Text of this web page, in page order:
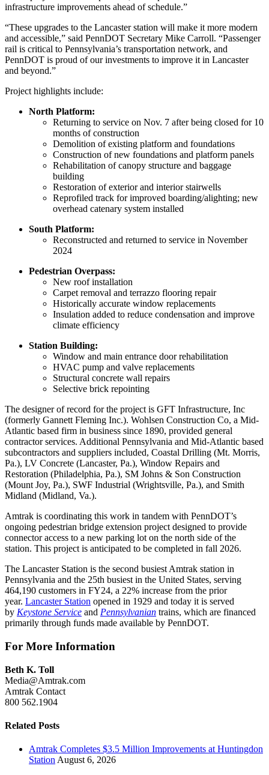
infrastructure improvements ahead of schedule.”
“These upgrades to the Lancaster station will make it more modern
and accessible,” said PennDOT Secretary Mike Carroll. “Passenger
rail is critical to Pennsylvania’s transportation network, and
PennDOT is proud of our investments to improve it in Lancaster
and beyond.”
Project highlights include:
North Platform:
Returning to service on Nov. 7 after being closed for 10
months of construction
Demolition of existing platform and foundations
Construction of new foundations and platform panels
Rehabilitation of canopy structure and baggage
building
Restoration of exterior and interior stairwells
Reprofiled track for improved boarding/alighting; new
overhead catenary system installed
South Platform:
Reconstructed and returned to service in November
2024
Pedestrian Overpass:
New roof installation
Carpet removal and terrazzo flooring repair
Historically accurate window replacements
Insulation added to reduce condensation and improve
climate efficiency
Station Building:
Window and main entrance door rehabilitation
HVAC pump and valve replacements
Structural concrete wall repairs
Selective brick repointing
The designer of record for the project is GFT Infrastructure, Inc
(formerly Gannett Fleming Inc.). Wohlsen Construction Co, a Mid-
Atlantic based firm in business since 1890, provided general
contractor services. Additional Pennsylvania and Mid-Atlantic based
subcontractors and suppliers included, Coastal Drilling (Mt. Morris,
Pa.), LV Concrete (Lancaster, Pa.), Window Repairs and
Restoration (Philadelphia, Pa.), SM Johns & Son Construction
(Mount Joy, Pa.), SWF Industrial (Wrightsville, Pa.), and Smith
Midland (Midland, Va.).
Amtrak is coordinating this work in tandem with PennDOT’s
ongoing pedestrian bridge extension project designed to provide
connector access to a new parking lot on the north side of the
station. This project is anticipated to be completed in fall 2026.
The Lancaster Station is the second busiest Amtrak station in
Pennsylvania and the 25th busiest in the United States, serving
464,190 customers in FY24, a 22% increase from the prior
year. Lancaster Station opened in 1929 and today it is served
by Keystone Service and Pennsylvanian trains, which are financed
primarily through funds made available by PennDOT.
For More Information
Beth K. Toll
Media@Amtrak.com
Amtrak Contact
800 562.1904
Related Posts
Amtrak Completes $3.5 Million Improvements at Huntingdon
Station August 6, 2026